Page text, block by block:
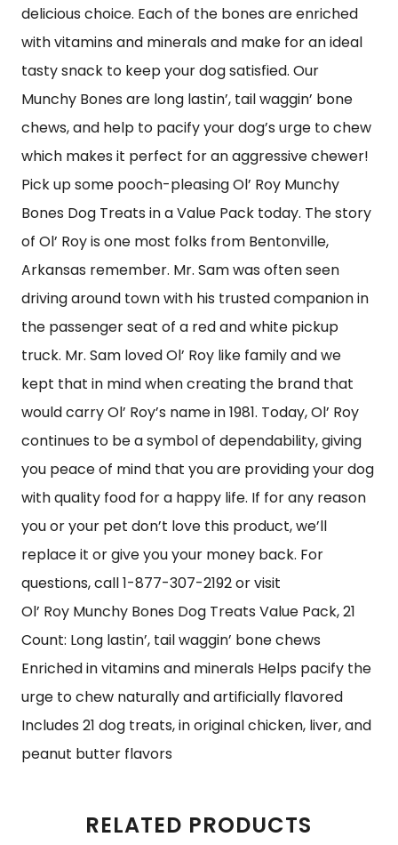
delicious choice. Each of the bones are enriched
with vitamins and minerals and make for an ideal
tasty snack to keep your dog satisfied. Our
Munchy Bones are long lastin’, tail waggin’ bone
chews, and help to pacify your dog’s urge to chew
which makes it perfect for an aggressive chewer!
Pick up some pooch-pleasing Ol’ Roy Munchy
Bones Dog Treats in a Value Pack today. The story
of Ol’ Roy is one most folks from Bentonville,
Arkansas remember. Mr. Sam was often seen
driving around town with his trusted companion in
the passenger seat of a red and white pickup
truck. Mr. Sam loved Ol’ Roy like family and we
kept that in mind when creating the brand that
would carry Ol’ Roy’s name in 1981. Today, Ol’ Roy
continues to be a symbol of dependability, giving
you peace of mind that you are providing your dog
with quality food for a happy life. If for any reason
you or your pet don’t love this product, we’ll
replace it or give you your money back. For
questions, call 1-877-307-2192 or visit
Ol’ Roy Munchy Bones Dog Treats Value Pack, 21
Count: Long lastin’, tail waggin’ bone chews
Enriched in vitamins and minerals Helps pacify the
urge to chew naturally and artificially flavored
Includes 21 dog treats, in original chicken, liver, and
peanut butter flavors
RELATED PRODUCTS